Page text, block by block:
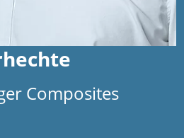
Composites